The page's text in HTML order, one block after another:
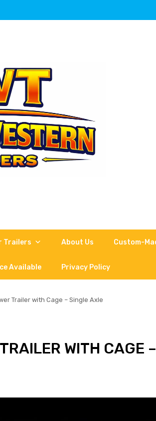
Trailers About Us Custom-
Available Privacy Policy
Trailer with Cage – Single Axle
WITH CAGE